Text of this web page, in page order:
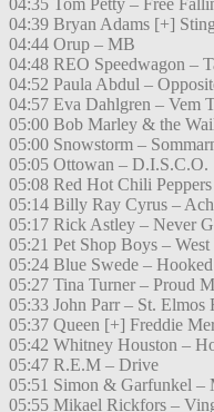
04:35 Tom Petty – Free
04:39 Bryan Adams [+]
04:44 Orup – MB
04:48 REO Speedwagon –
04:52 Paula Abdul –
04:57 Eva Dahlgren – Vem
05:00 Bob Marley & the
05:00 Snowstorm –
05:05 Ottowan – D.I.S.C.O.
05:08 Red Hot Chili
05:14 Billy Ray Cyrus –
05:17 Rick Astley – Never
05:21 Pet Shop Boys –
05:24 Blue Swede –
05:27 Tina Turner – Proud
05:33 John Parr – St.
05:37 Queen [+] Freddie
05:42 Whitney Houston –
05:47 R.E.M – Drive
05:51 Simon & Garfunkel –
05:55 Mikael Rickfors –